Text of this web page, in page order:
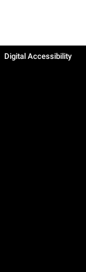
Digital Accessibility